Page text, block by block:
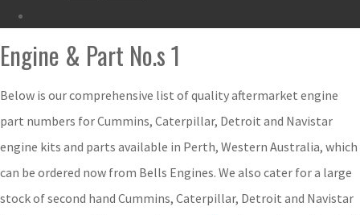
Engine & Part No.s 1
Below is our comprehensive list of quality aftermarket engine
part numbers for Cummins, Caterpillar, Detroit and Navistar
engine kits and parts available in Perth, Western Australia, which
can be ordered now from Bells Engines. We also cater for a large
stock of second hand Cummins, Caterpillar, Detroit and Navistar